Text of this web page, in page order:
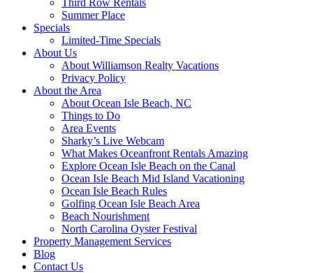
Third Row Rentals
Summer Place
Specials
Limited-Time Specials
About Us
About Williamson Realty Vacations
Privacy Policy
About the Area
About Ocean Isle Beach, NC
Things to Do
Area Events
Sharky’s Live Webcam
What Makes Oceanfront Rentals Amazing
Explore Ocean Isle Beach on the Canal
Ocean Isle Beach Mid Island Vacationing
Ocean Isle Beach Rules
Golfing Ocean Isle Beach Area
Beach Nourishment
North Carolina Oyster Festival
Property Management Services
Blog
Contact Us